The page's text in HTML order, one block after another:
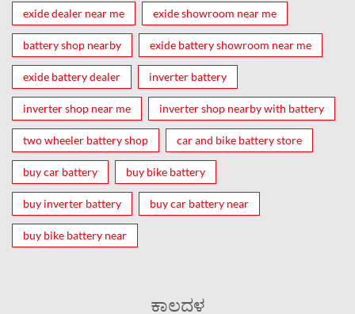
exide dealer near me exide showroom near me
battery shop nearby exide battery showroom near me
exide battery dealer inverter battery
inverter shop near me inverter shop nearby with battery
two wheeler battery shop car and bike battery store
buy car battery buy bike battery
buy inverter battery buy car battery near
buy bike battery near
ಕಾಲದಳ